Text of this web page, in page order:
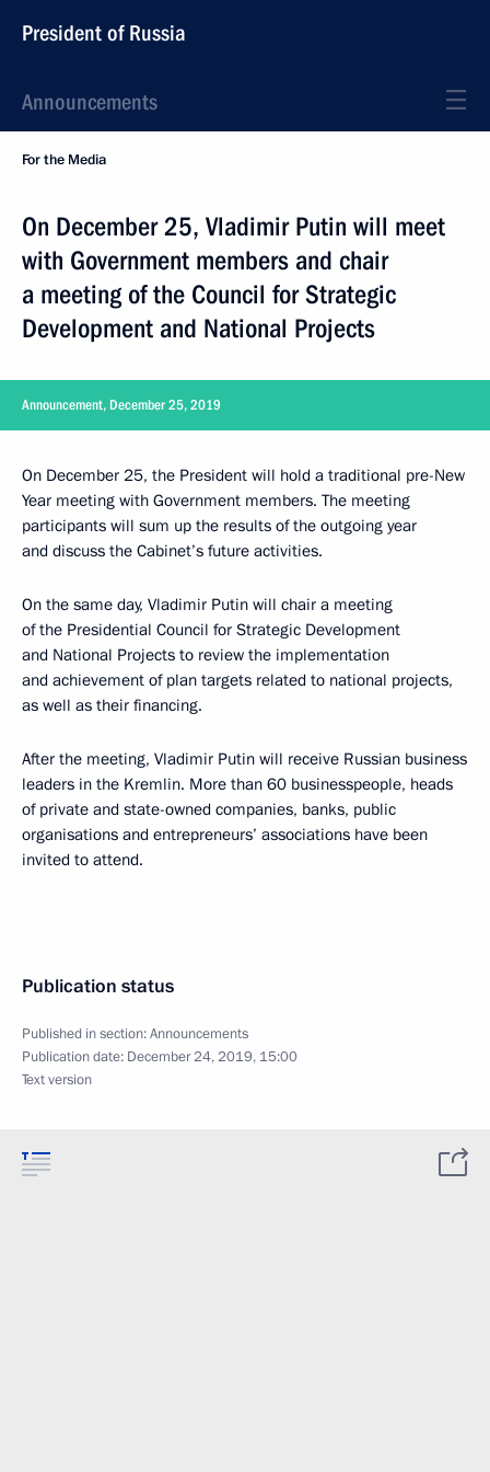
President of Russia
Announcements
For the Media
On December 25, Vladimir Putin will meet
with Government members and chair
a meeting of the Council for Strategic
Development and National Projects
Announcement, December 25, 2019
On December 25, the President will hold a traditional pre-New
Year meeting with Government members. The meeting
participants will sum up the results of the outgoing year
and discuss the Cabinet’s future activities.
On the same day, Vladimir Putin will chair a meeting
of the Presidential Council for Strategic Development
and National Projects to review the implementation
and achievement of plan targets related to national projects,
as well as their financing.
After the meeting, Vladimir Putin will receive Russian business
leaders in the Kremlin. More than 60 businesspeople, heads
of private and state-owned companies, banks, public
organisations and entrepreneurs’ associations have been
invited to attend.
Publication status
Published in section:Announcements
Publication date: December 24, 2019, 15:00
Text version